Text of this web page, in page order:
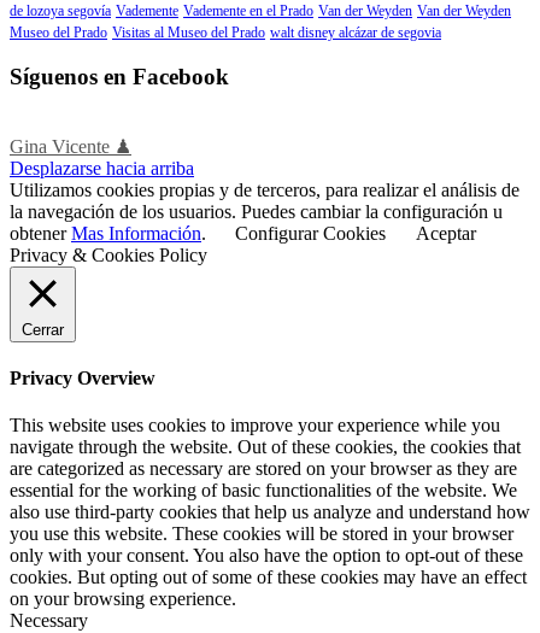
de lozoya segovía Vademente Vademente en el Prado Van der Weyden Van der Weyden
Museo del Prado Visitas al Museo del Prado walt disney alcázar de segovia
Síguenos en Facebook
Gina Vicente ♟
Desplazarse hacia arriba
Utilizamos cookies propias y de terceros, para realizar el análisis de
la navegación de los usuarios. Puedes cambiar la configuración u
obtenerMas Información. Configurar Cookies
Aceptar
Privacy & Cookies Policy
Cerrar
Privacy Overview
This website uses cookies to improve your experience while you
navigate through the website. Out of these cookies, the cookies that
are categorized as necessary are stored on your browser as they are
essential for the working of basic functionalities of the website. We
also use third-party cookies that help us analyze and understand how
you use this website. These cookies will be stored in your browser
only with your consent. You also have the option to opt-out of these
cookies. But opting out of some of these cookies may have an effect
on your browsing experience.
Necessary